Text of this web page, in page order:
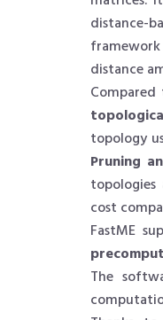
distance-
distance
topology
Pruning
cost
FastME
The